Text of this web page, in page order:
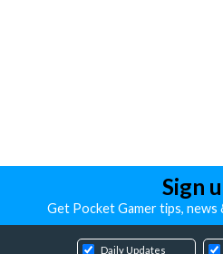
Sign
Get Pocket Gamer tips,
Daily Updates